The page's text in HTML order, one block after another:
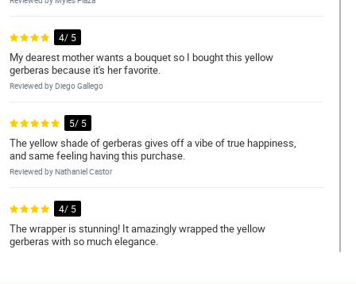
4/ 5
My dearest mother wants a bouquet so I bought this yellow
gerberas because it's her favorite.
Reviewed by Diego Gallego
5/ 5
The yellow shade of gerberas gives off a vibe of true happiness,
and same feeling having this purchase.
Reviewed by Nathaniel Castor
4/ 5
The wrapper is stunning! It amazingly wrapped the yellow
gerberas with so much elegance.